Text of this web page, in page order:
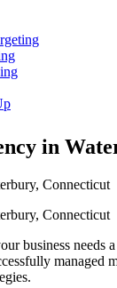
in
business needs
managed